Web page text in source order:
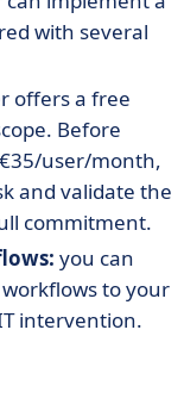
with several
offers a free
Before
user/month,
and validate the
commitment.
you can
to your
intervention.